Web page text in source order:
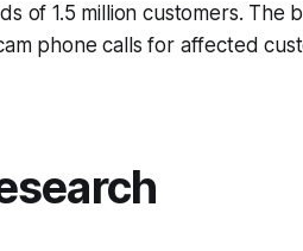
of 1.5 million customers. The
phone calls for affected